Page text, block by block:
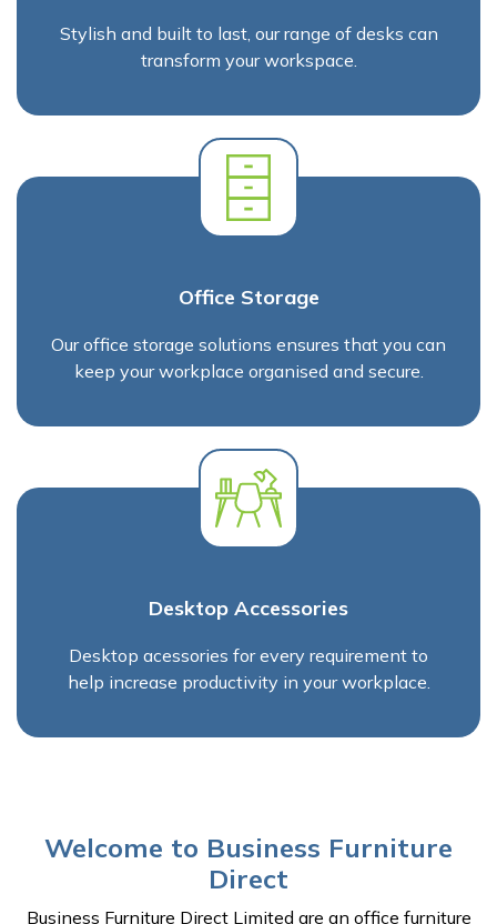
Stylish and built to last, our range of desks can
transform your workspace.
Office Storage
Our office storage solutions ensures that you can
keep your workplace organised and secure.
Desktop Accessories
Desktop acessories for every requirement to
help increase productivity in your workplace.
Welcome to Business Furniture
Direct
Business Furniture Direct Limited are an office furniture